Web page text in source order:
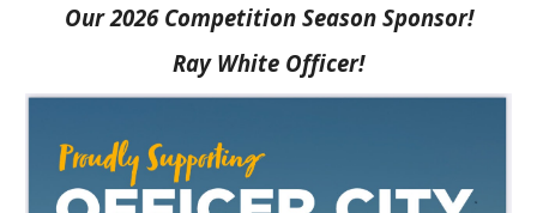
Our 2026 Competition Season Sponsor!
Ray White Officer!